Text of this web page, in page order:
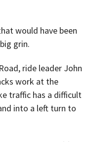
would have been
grin.
ride leader John
work at the
traffic has a difficult
into a left turn to